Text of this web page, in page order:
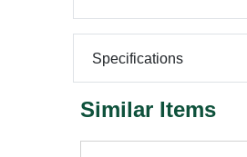
Specifications
Similar Items